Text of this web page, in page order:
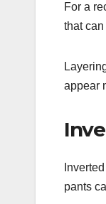
For a
that
appear
pants